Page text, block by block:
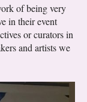
of being very
in their event
or curators in
and artists we